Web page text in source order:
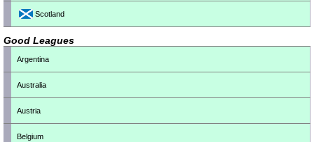
Scotland
Good Leagues
Argentina
Australia
Austria
Belgium